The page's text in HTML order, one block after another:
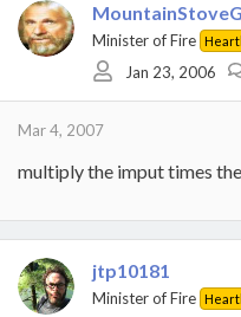
Minister of Fire
Jan 23, 2006
Mar 4, 2007
multiply the imput times
jtp10181
Minister of Fire